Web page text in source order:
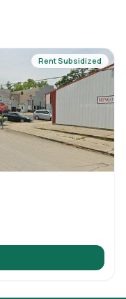
Rent Subsidized